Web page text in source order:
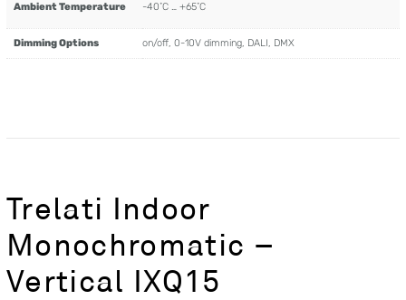
Ambient Temperature -40˚C … +65˚C
Dimming Options on/off, 0-10V dimming, DALI, DMX
Trelati Indoor
Monochromatic –
Vertical IXQ15